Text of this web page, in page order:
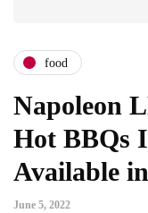
food
Napoleon
Hot BBQs
Available
June 5, 2022